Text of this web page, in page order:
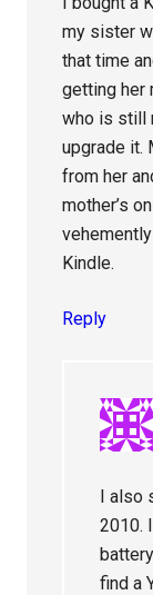
my sister
that time
getting her
who is still
upgrade it.
from her
mother’s
Kindle.
Reply
I also
2010.
find a